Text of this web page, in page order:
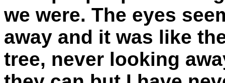
we were. The eyes
away and it was like
tree, never looking